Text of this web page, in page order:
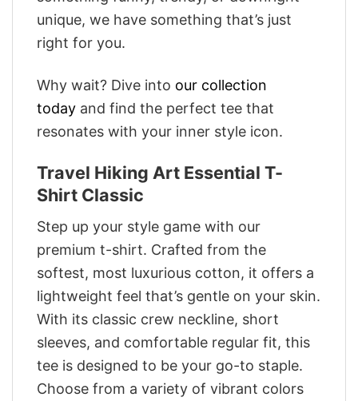
unique, we have something that’s just
right for you.
Why wait? Dive into our collection
today and find the perfect tee that
resonates with your inner style icon.
Travel Hiking Art Essential T-
Shirt Classic
Step up your style game with our
premium t-shirt. Crafted from the
softest, most luxurious cotton, it offers a
lightweight feel that’s gentle on your skin.
With its classic crew neckline, short
sleeves, and comfortable regular fit, this
tee is designed to be your go-to staple.
Choose from a variety of vibrant colors